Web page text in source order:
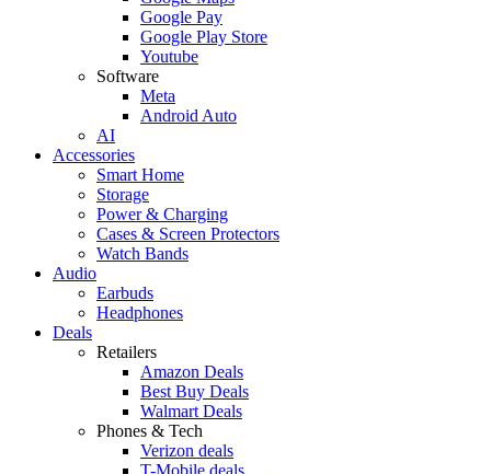
Google Pay
Google Play Store
Youtube
Software
Meta
Android Auto
AI
Accessories
Smart Home
Storage
Power & Charging
Cases & Screen Protectors
Watch Bands
Audio
Earbuds
Headphones
Deals
Retailers
Amazon Deals
Best Buy Deals
Walmart Deals
Phones & Tech
Verizon deals
T-Mobile deals